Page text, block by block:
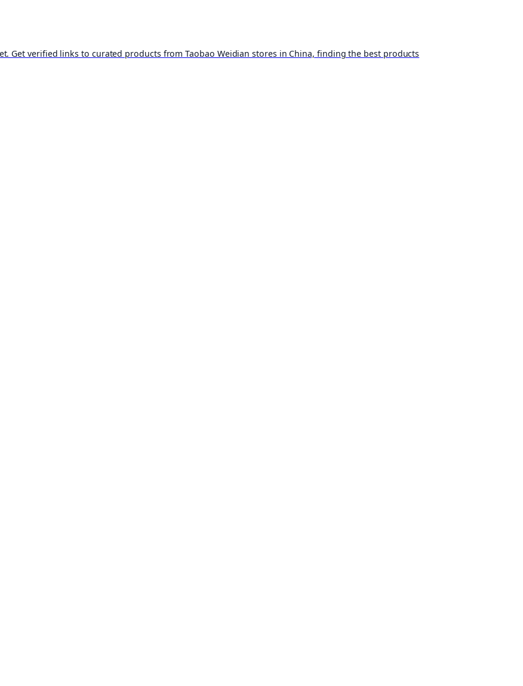
Get verified links to curated products from Taobao Weidian stores in China, finding the best products